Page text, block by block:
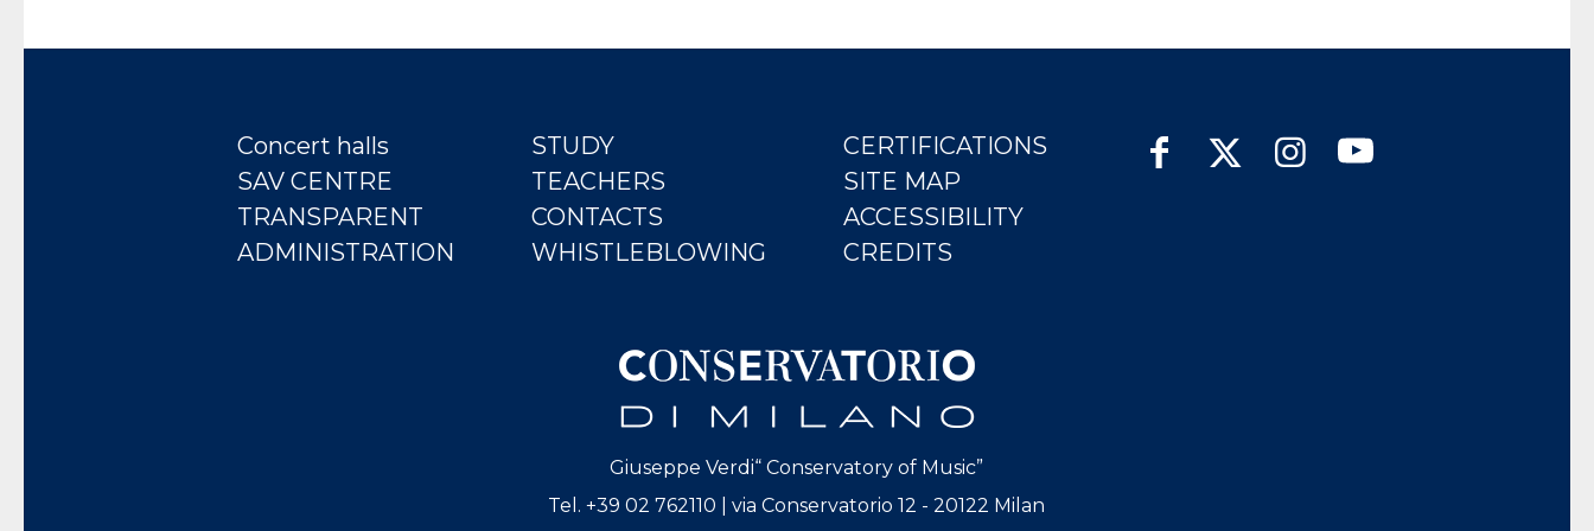
Concert halls
SAV CENTRE
TRANSPARENT
ADMINISTRATION
STUDY
TEACHERS
CONTACTS
WHISTLEBLOWING
CERTIFICATIONS
SITE MAP
ACCESSIBILITY
CREDITS
Giuseppe Verdi“ Conservatory of Music”
Tel. +39 02 762110 | via Conservatorio 12 - 20122 Milan